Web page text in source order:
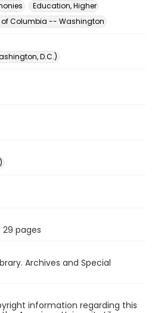
Education, Higher
of Columbia -- Washington
D.C.)
pages
Archives and Special
information regarding this